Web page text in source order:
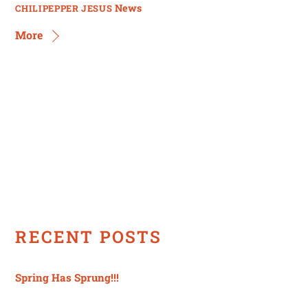
CHILIPEPPER JESUS News
More
RECENT POSTS
Spring Has Sprung!!!